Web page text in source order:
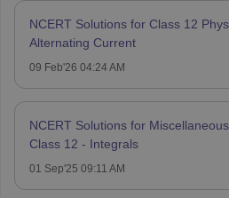
NCERT Solutions for Class 12
Alternating Current
09 Feb'26 04:24 AM
NCERT Solutions for
Class 12 - Integrals
01 Sep'25 09:11 AM